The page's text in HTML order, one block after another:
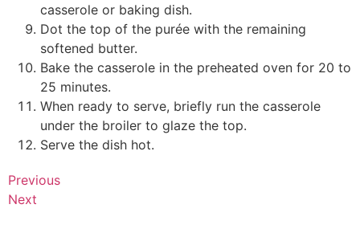
casserole or baking dish.
Dot the top of the purée with the remaining
softened butter.
Bake the casserole in the preheated oven for 20 to
25 minutes.
When ready to serve, briefly run the casserole
under the broiler to glaze the top.
Serve the dish hot.
Previous
Next